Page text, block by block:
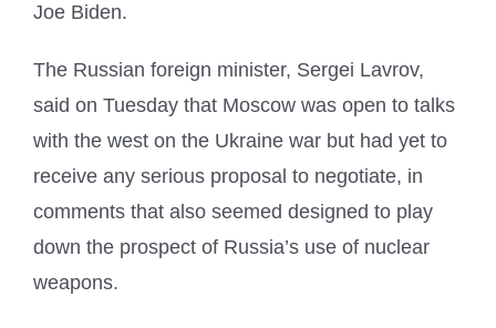
Joe Biden.
The Russian foreign minister, Sergei Lavrov,
said on Tuesday that Moscow was open to talks
with the west on the Ukraine war but had yet to
receive any serious proposal to negotiate, in
comments that also seemed designed to play
down the prospect of Russia’s use of nuclear
weapons.